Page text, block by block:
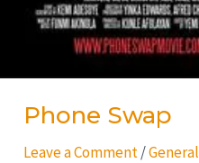
Phone Swap
Leave a Comment /General